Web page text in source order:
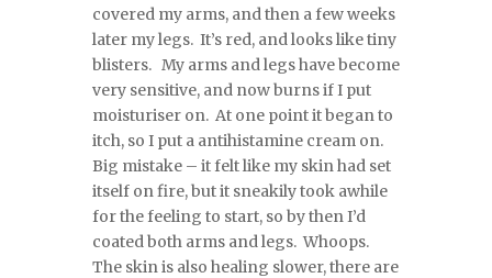
covered my arms, and then a few weeks
later my legs. It’s red, and looks like tiny
blisters. My arms and legs have become
very sensitive, and now burns if I put
moisturiser on. At one point it began to
itch, so I put a antihistamine cream on.
Big mistake – it felt like my skin had set
itself on fire, but it sneakily took awhile
for the feeling to start, so by then I’d
coated both arms and legs. Whoops.
The skin is also healing slower, there are